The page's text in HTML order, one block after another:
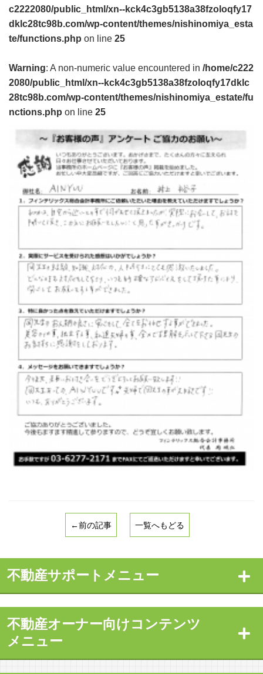
c2222080/public_html/xn--kck4c3gb5138a38fzoloqfy17
dklc28tc98b.com/wp-content/themes/nishinomiya_esta
te/functions.php on line 25
Warning: A non-numeric value encountered in /home/c222
2080/public_html/xn--kck4c3gb5138a38fzoloqfy17dklc
28tc98b.com/wp-content/themes/nishinomiya_estate/fu
nctions.php on line 25
←前の記事 一覧へもどる
不動産サポートメニュー
不動産オーナー向けコンテンツ
メニュー